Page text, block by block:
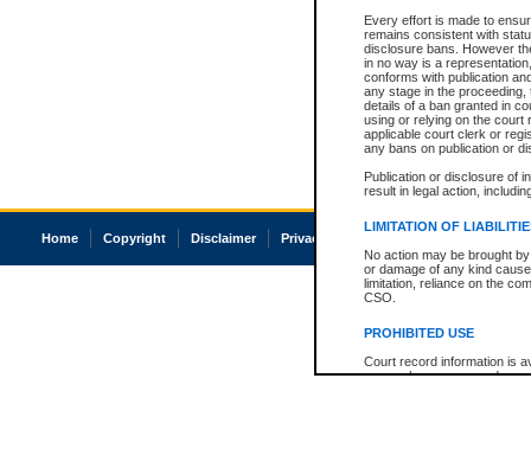
Every effort is made to
remains consistent with
disclosure bans. However
in no way is a
conforms with publication
any stage in the
details of a ban granted in
using or relying on the court
applicable court clerk or
any bans on publication or
Publication or disclosure of
result in legal action,
LIMITATION OF
No action may be brought
or damage of any kind
limitation, reliance on the
CSO.
PROHIBITED USE
Court record information is
research purposes and may
Home Copyright Disclaimer Privacy